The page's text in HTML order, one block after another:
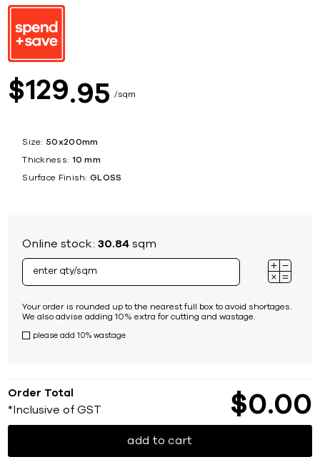
$129 95 sqm
Size: 50x200mm
Thickness: 10 mm
Surface Finish: GLOSS
Online stock:30.84 sqm
Your order is rounded up to the nearest full box to avoid shortages.
We also advise adding 10% extra for cutting and wastage.
please add 10% wastage
Order Total
*Inclusive of GST $0 00
add to cart